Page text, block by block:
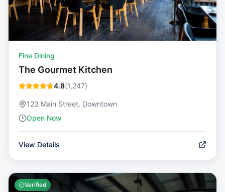
Fine Dining
The Gourmet Kitchen
4.8(1,247)
123 Main Street, Downtown
Open Now
View Details
Verified